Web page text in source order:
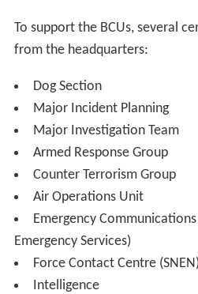
To support the BCUs, several
from the headquarters:
Dog Section
Major Incident Planning
Major Investigation Team
Armed Response Group
Counter Terrorism Group
Air Operations Unit
Emergency
Emergency Services)
Force Contact Centre
Intelligence